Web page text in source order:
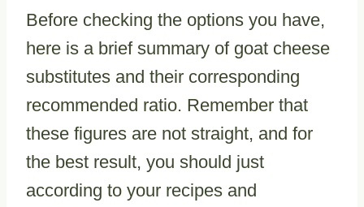
Before checking the options you have,
here is a brief summary of goat cheese
substitutes and their corresponding
recommended ratio. Remember that
these figures are not straight, and for
the best result, you should just
according to your recipes and